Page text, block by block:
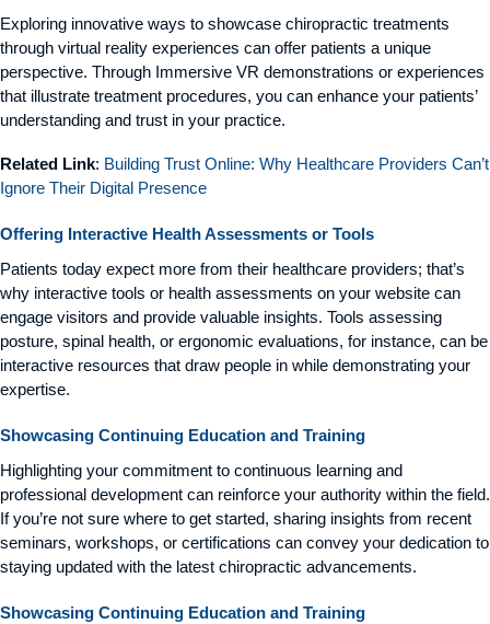
Exploring innovative ways to showcase chiropractic treatments
through virtual reality experiences can offer patients a unique
perspective. Through Immersive VR demonstrations or experiences
that illustrate treatment procedures, you can enhance your patients’
understanding and trust in your practice.
Related Link: Building Trust Online: Why Healthcare Providers Can’t
Ignore Their Digital Presence
Offering Interactive Health Assessments or Tools
Patients today expect more from their healthcare providers; that’s
why interactive tools or health assessments on your website can
engage visitors and provide valuable insights. Tools assessing
posture, spinal health, or ergonomic evaluations, for instance, can be
interactive resources that draw people in while demonstrating your
expertise.
Showcasing Continuing Education and Training
Highlighting your commitment to continuous learning and
professional development can reinforce your authority within the field.
If you’re not sure where to get started, sharing insights from recent
seminars, workshops, or certifications can convey your dedication to
staying updated with the latest chiropractic advancements.
Showcasing Continuing Education and Training